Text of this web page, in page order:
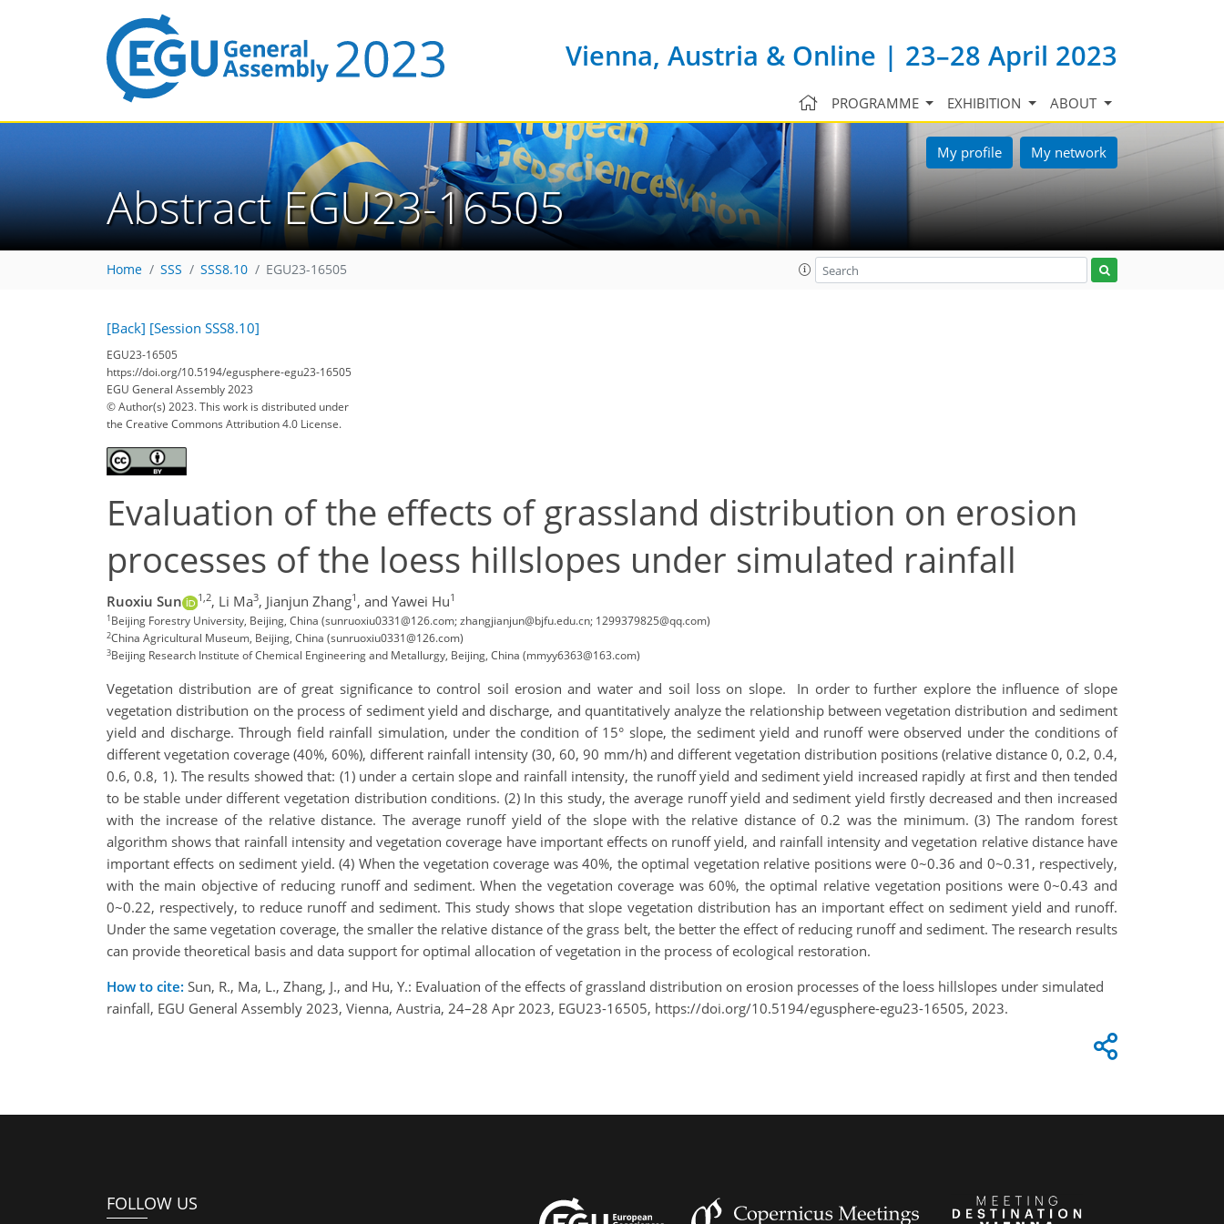
Vienna, Austria & Online | 23–28 April 2023
PROGRAMME EXHIBITION ABOUT
My profile My network
Abstract EGU23-16505
Home SSS SSS8.10 EGU23-16505
[Back] [Session SSS8.10]
EGU23-16505
https://doi.org/10.5194/egusphere-egu23-16505
EGU General Assembly 2023
© Author(s) 2023. This work is distributed under
the Creative Commons Attribution 4.0 License.
Evaluation of the effects of grassland distribution on erosion
processes of the loess hillslopes under simulated rainfall
Ruoxiu Sun 1,2, Li Ma3, Jianjun Zhang1 , and Yawei Hu1
1Beijing Forestry University, Beijing, China (sunruoxiu0331@126.com; zhangjianjun@bjfu.edu.cn; 1299379825@qq.com)
2China Agricultural Museum, Beijing, China (sunruoxiu0331@126.com)
3Beijing Research Institute of Chemical Engineering and Metallurgy, Beijing, China (mmyy6363@163.com)
Vegetation distribution are of great significance to control soil erosion and water and soil loss on slope. In order to further explore the influence of slope
vegetation distribution on the process of sediment yield and discharge, and quantitatively analyze the relationship between vegetation distribution and sediment
yield and discharge. Through field rainfall simulation, under the condition of 15° slope, the sediment yield and runoff were observed under the conditions of
different vegetation coverage (40%, 60%), different rainfall intensity (30, 60, 90 mm/h) and different vegetation distribution positions (relative distance 0, 0.2, 0.4,
0.6, 0.8, 1). The results showed that: (1) under a certain slope and rainfall intensity, the runoff yield and sediment yield increased rapidly at first and then tended
to be stable under different vegetation distribution conditions. (2) In this study, the average runoff yield and sediment yield firstly decreased and then increased
with the increase of the relative distance. The average runoff yield of the slope with the relative distance of 0.2 was the minimum. (3) The random forest
algorithm shows that rainfall intensity and vegetation coverage have important effects on runoff yield, and rainfall intensity and vegetation relative distance have
important effects on sediment yield. (4) When the vegetation coverage was 40%, the optimal vegetation relative positions were 0~0.36 and 0~0.31, respectively,
with the main objective of reducing runoff and sediment. When the vegetation coverage was 60%, the optimal relative vegetation positions were 0~0.43 and
0~0.22, respectively, to reduce runoff and sediment. This study shows that slope vegetation distribution has an important effect on sediment yield and runoff.
Under the same vegetation coverage, the smaller the relative distance of the grass belt, the better the effect of reducing runoff and sediment. The research results
can provide theoretical basis and data support for optimal allocation of vegetation in the process of ecological restoration.
How to cite: Sun, R., Ma, L., Zhang, J., and Hu, Y.: Evaluation of the effects of grassland distribution on erosion processes of the loess hillslopes under simulated
rainfall, EGU General Assembly 2023, Vienna, Austria, 24–28 Apr 2023, EGU23-16505, https://doi.org/10.5194/egusphere-egu23-16505, 2023.
FOLLOW US